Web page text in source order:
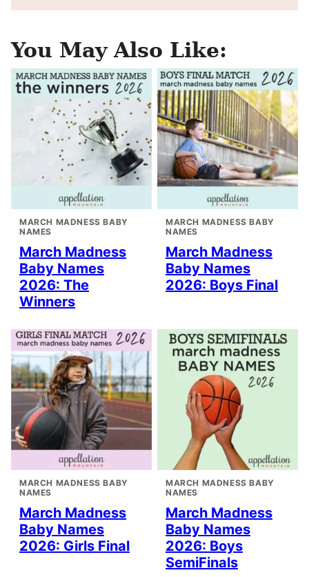
You May Also Like:
MARCH MADNESS BABY
NAMES
March Madness
Baby Names
2026: The
Winners
MARCH MADNESS BABY
NAMES
March Madness
Baby Names
2026: Boys Final
MARCH MADNESS BABY
NAMES
March Madness
Baby Names
2026: Girls Final
MARCH MADNESS BABY
NAMES
March Madness
Baby Names
2026: Boys
SemiFinals